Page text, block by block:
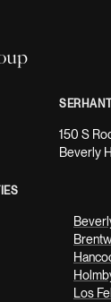
150 S
Beverly
Los